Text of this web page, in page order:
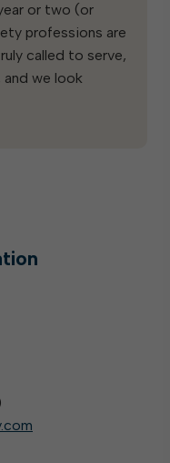
or two (or
professions are
called to serve,
we look